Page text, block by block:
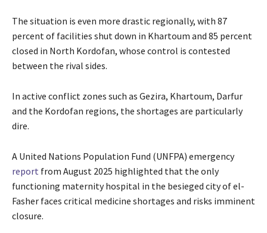
The situation is even more drastic regionally, with 87
percent of facilities shut down in Khartoum and 85 percent
closed in North Kordofan, whose control is contested
between the rival sides.
In active conflict zones such as Gezira, Khartoum, Darfur
and the Kordofan regions, the shortages are particularly
dire.
A United Nations Population Fund (UNFPA) emergency
report from August 2025 highlighted that the only
functioning maternity hospital in the besieged city of el-
Fasher faces critical medicine shortages and risks imminent
closure.